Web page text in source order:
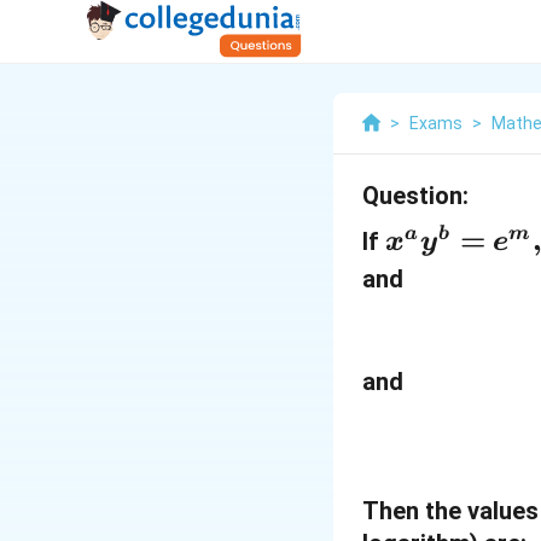
> Exams >
Question:
If x
^
^
^
xayb = em ,
and
and
Then the